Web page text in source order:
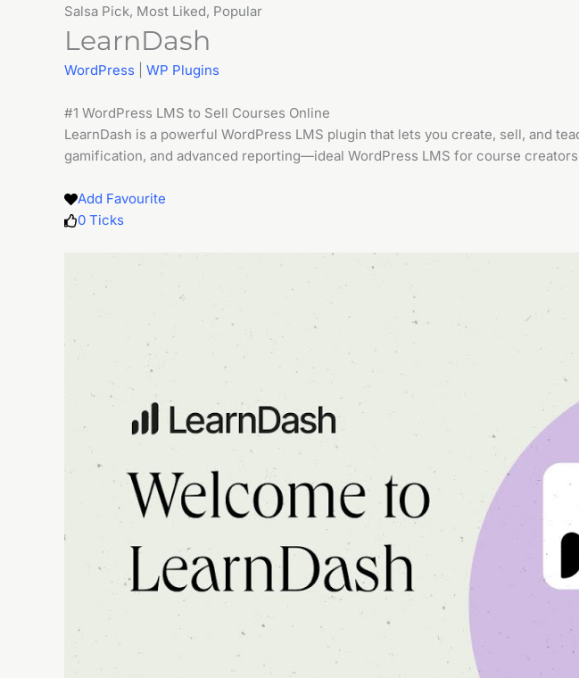
Salsa Pick, Most Liked, Popular
LearnDash
WordPress WP Plugins
#1 WordPress LMS to Sell Courses Online
LearnDash is a powerful WordPress LMS plugin that lets you create, sell, and
gamification, and advanced reporting—ideal WordPress LMS for course
Add Favourite
0 Ticks